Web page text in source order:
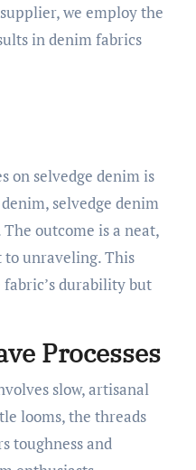
we employ the
in denim fabrics
on selvedge denim is
selvedge denim
outcome is a neat,
unraveling. This
durability but
Processes
slow, artisanal
looms, the threads
toughness and